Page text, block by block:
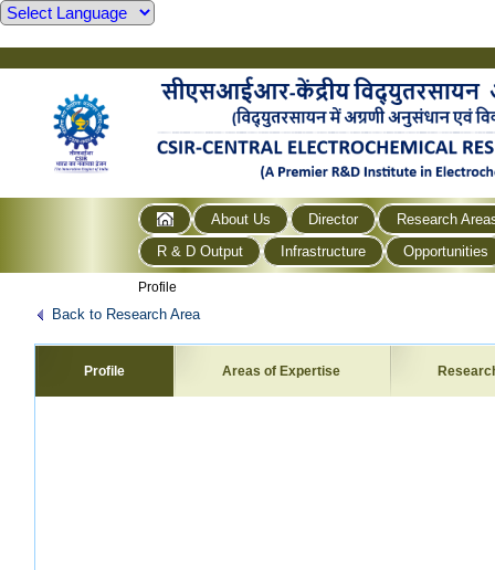
About Us Director
Research
R & D Output
Infrastructure Opportunities
Profile
Back to Research Area
Profile Areas of Expertise